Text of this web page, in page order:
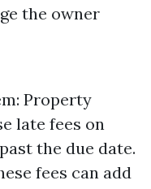
the owner
Property
late fees on
the due date.
fees can add